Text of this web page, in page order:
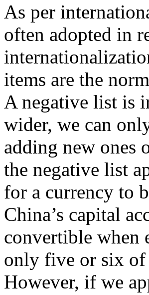
As per
often adopted in
items are the
A negative list is
wider, we can
adding new ones
the negative list
for a currency to
China’s capital
convertible when
only five or six of
However, if we